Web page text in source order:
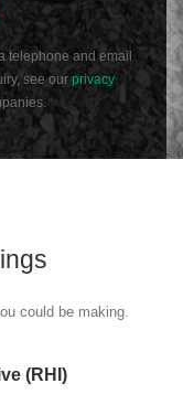
telephone and email
see ourprivacy
could be making.
(RHI)